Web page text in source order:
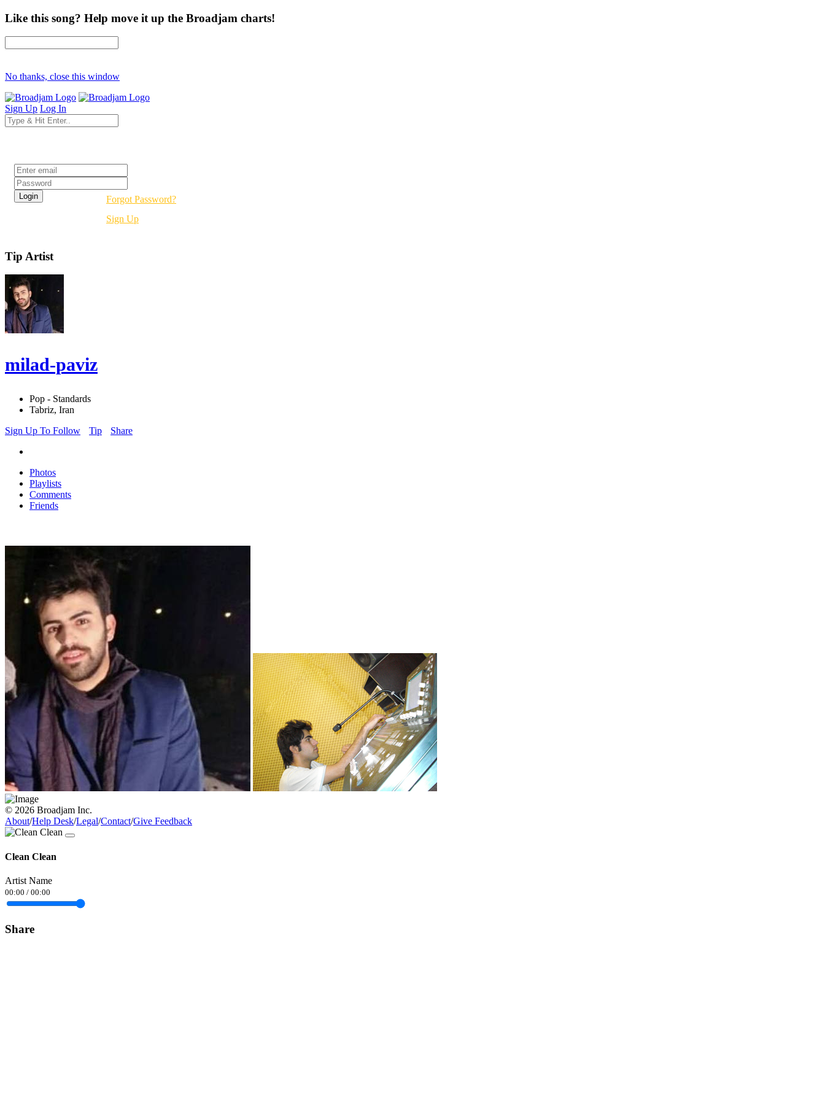
Like this song? Help move it up the Broadjam charts!
No thanks, close this window
Sign Up Log In
Forgot Password?
Sign Up
Tip Artist
milad-paviz
Pop - Standards
Tabriz, Iran
Sign Up To Follow
Tip Share
Photos
Playlists
Comments
Friends
© 2026 Broadjam Inc.
About/Help Desk/Legal/Contact/Give Feedback
Clean Clean
Artist Name
00:00 / 00:00
Share